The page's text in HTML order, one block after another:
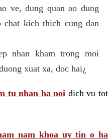
ve, dung quan ao dung
kich thich cung dan
nhan kham trong moi
xuat xa, doc hai¿
tu nhan ha noi dich vu tot
nam khoa uy tin o ha